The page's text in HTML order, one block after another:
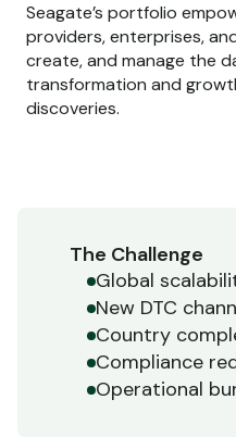
Seagate’s portfolio
providers, enterprises,
create, and manage the
transformation and
discoveries.
The Challenge
Global
New DTC
Country
Compliance
Operational